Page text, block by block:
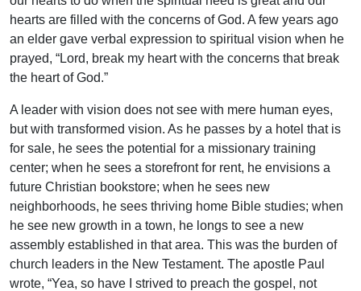
hearts are filled with the concerns of God. A few years ago
an elder gave verbal expression to spiritual vision when he
prayed, “Lord, break my heart with the concerns that break
the heart of God.”
A leader with vision does not see with mere human eyes,
but with transformed vision. As he passes by a hotel that is
for sale, he sees the potential for a missionary training
center; when he sees a storefront for rent, he envisions a
future Christian bookstore; when he sees new
neighborhoods, he sees thriving home Bible studies; when
he see new growth in a town, he longs to see a new
assembly established in that area. This was the burden of
church leaders in the New Testament. The apostle Paul
wrote, “Yea, so have I strived to preach the gospel, not